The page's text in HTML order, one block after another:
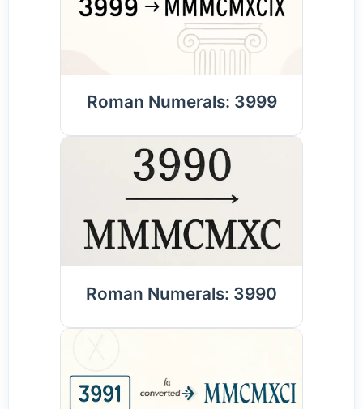
Roman Numerals: 3999
Roman Numerals: 3990